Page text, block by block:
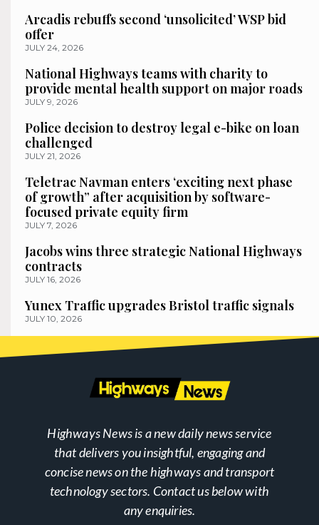
Arcadis rebuffs second ‘unsolicited’ WSP bid
offer
JULY 24, 2026
National Highways teams with charity to
provide mental health support on major roads
JULY 9, 2026
Police decision to destroy legal e-bike on loan
challenged
JULY 21, 2026
Teletrac Navman enters ‘exciting next phase
of growth” after acquisition by software-
focused private equity firm
JULY 7, 2026
Jacobs wins three strategic National Highways
contracts
JULY 16, 2026
Yunex Traffic upgrades Bristol traffic signals
JULY 10, 2026
Highways News is a new daily news service
that delivers you insightful, engaging and
concise news on the highways and transport
technology sectors. Contact us below with
any enquiries.